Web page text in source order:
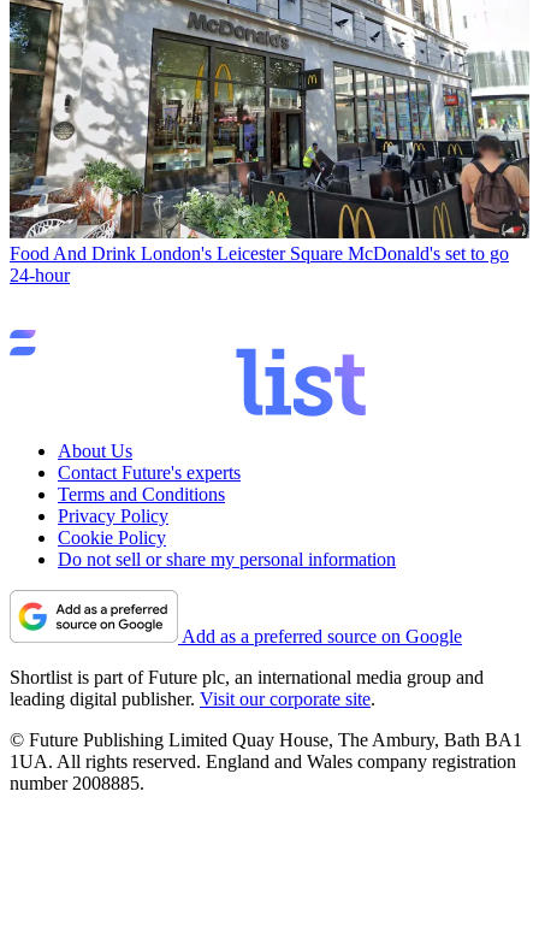
Food And Drink London's Leicester Square McDonald's set to go
24-hour
About Us
Contact Future's experts
Terms and Conditions
Privacy Policy
Cookie Policy
Do not sell or share my personal information
Add as a preferred source on Google
Shortlist is part of Future plc, an international media group and
leading digital publisher. Visit our corporate site.
© Future Publishing Limited Quay House, The Ambury, Bath BA1
1UA. All rights reserved. England and Wales company registration
number 2008885.